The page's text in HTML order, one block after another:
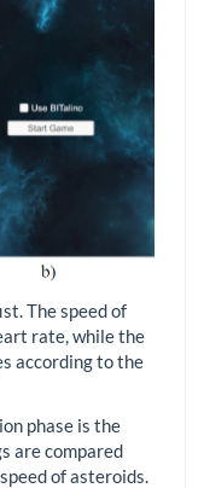
The speed of
rate, while the
according to the
phase is the
are compared
of asteroids.